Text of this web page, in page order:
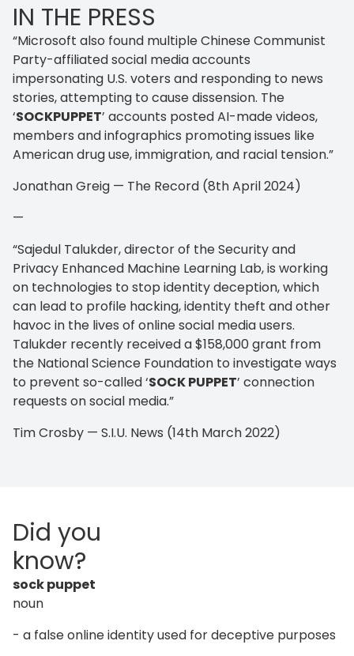
IN THE PRESS
“Microsoft also found multiple Chinese Communist
Party-affiliated social media accounts
impersonating U.S. voters and responding to news
stories, attempting to cause dissension. The
‘SOCKPUPPET’ accounts posted AI-made videos,
members and infographics promoting issues like
American drug use, immigration, and racial tension.”
Jonathan Greig — The Record (8th April 2024)
—
“Sajedul Talukder, director of the Security and
Privacy Enhanced Machine Learning Lab, is working
on technologies to stop identity deception, which
can lead to profile hacking, identity theft and other
havoc in the lives of online social media users.
Talukder recently received a $158,000 grant from
the National Science Foundation to investigate ways
to prevent so-called ‘SOCK PUPPET’ connection
requests on social media.”
Tim Crosby — S.I.U. News (14th March 2022)
Did you
know?
sock puppet
noun
- a false online identity used for deceptive purposes